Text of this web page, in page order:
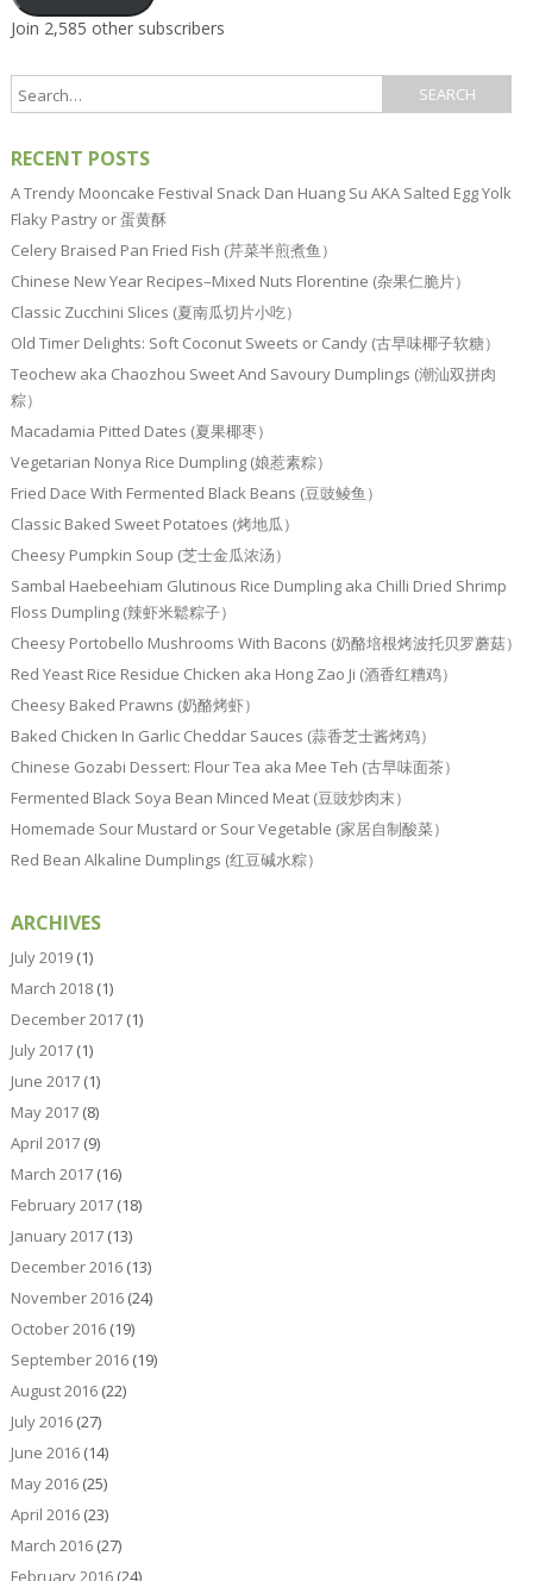
Join 2,585 other subscribers
RECENT POSTS
A Trendy Mooncake Festival Snack Dan Huang Su AKA Salted Egg Yolk
Flaky Pastry or 蛋黄酥
Celery Braised Pan Fried Fish (芹菜半煎煮鱼）
Chinese New Year Recipes–Mixed Nuts Florentine (杂果仁脆片）
Classic Zucchini Slices (夏南瓜切片小吃）
Old Timer Delights: Soft Coconut Sweets or Candy (古早味椰子软糖）
Teochew aka Chaozhou Sweet And Savoury Dumplings (潮汕双拼肉
粽）
Macadamia Pitted Dates (夏果椰枣）
Vegetarian Nonya Rice Dumpling (娘惹素粽）
Fried Dace With Fermented Black Beans (豆豉鲮鱼）
Classic Baked Sweet Potatoes (烤地瓜）
Cheesy Pumpkin Soup (芝士金瓜浓汤）
Sambal Haebeehiam Glutinous Rice Dumpling aka Chilli Dried Shrimp
Floss Dumpling (辣虾米鬆粽子）
Cheesy Portobello Mushrooms With Bacons (奶酪培根烤波托贝罗蘑菇）
Red Yeast Rice Residue Chicken aka Hong Zao Ji (酒香红糟鸡）
Cheesy Baked Prawns (奶酪烤虾）
Baked Chicken In Garlic Cheddar Sauces (蒜香芝士酱烤鸡）
Chinese Gozabi Dessert: Flour Tea aka Mee Teh (古早味面茶）
Fermented Black Soya Bean Minced Meat (豆豉炒肉末）
Homemade Sour Mustard or Sour Vegetable (家居自制酸菜）
Red Bean Alkaline Dumplings (红豆碱水粽）
ARCHIVES
July 2019(1)
March 2018(1)
December 2017(1)
July 2017(1)
June 2017(1)
May 2017(8)
April 2017(9)
March 2017(16)
February 2017(18)
January 2017(13)
December 2016(13)
November 2016(24)
October 2016(19)
September 2016(19)
August 2016(22)
July 2016(27)
June 2016(14)
May 2016(25)
April 2016(23)
March 2016(27)
February 2016(24)